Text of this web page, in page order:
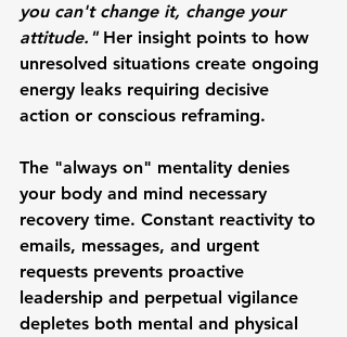
you can't change it, change your
attitude." Her insight points to how
unresolved situations create ongoing
energy leaks requiring decisive
action or conscious reframing.
The "always on" mentality denies
your body and mind necessary
recovery time. Constant reactivity to
emails, messages, and urgent
requests prevents proactive
leadership and perpetual vigilance
depletes both mental and physical